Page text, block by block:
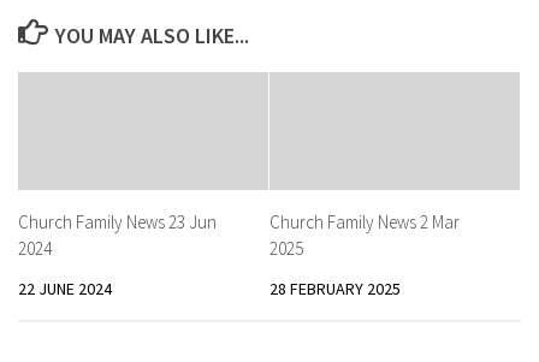
YOU MAY ALSO LIKE...
Church Family News 23 Jun
2024
22 JUNE 2024
Church Family News 2 Mar
2025
28 FEBRUARY 2025